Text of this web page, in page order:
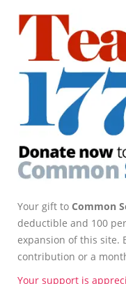
Your gift to Common
deductible and 100
expansion of this site.
contribution or a
Your support is